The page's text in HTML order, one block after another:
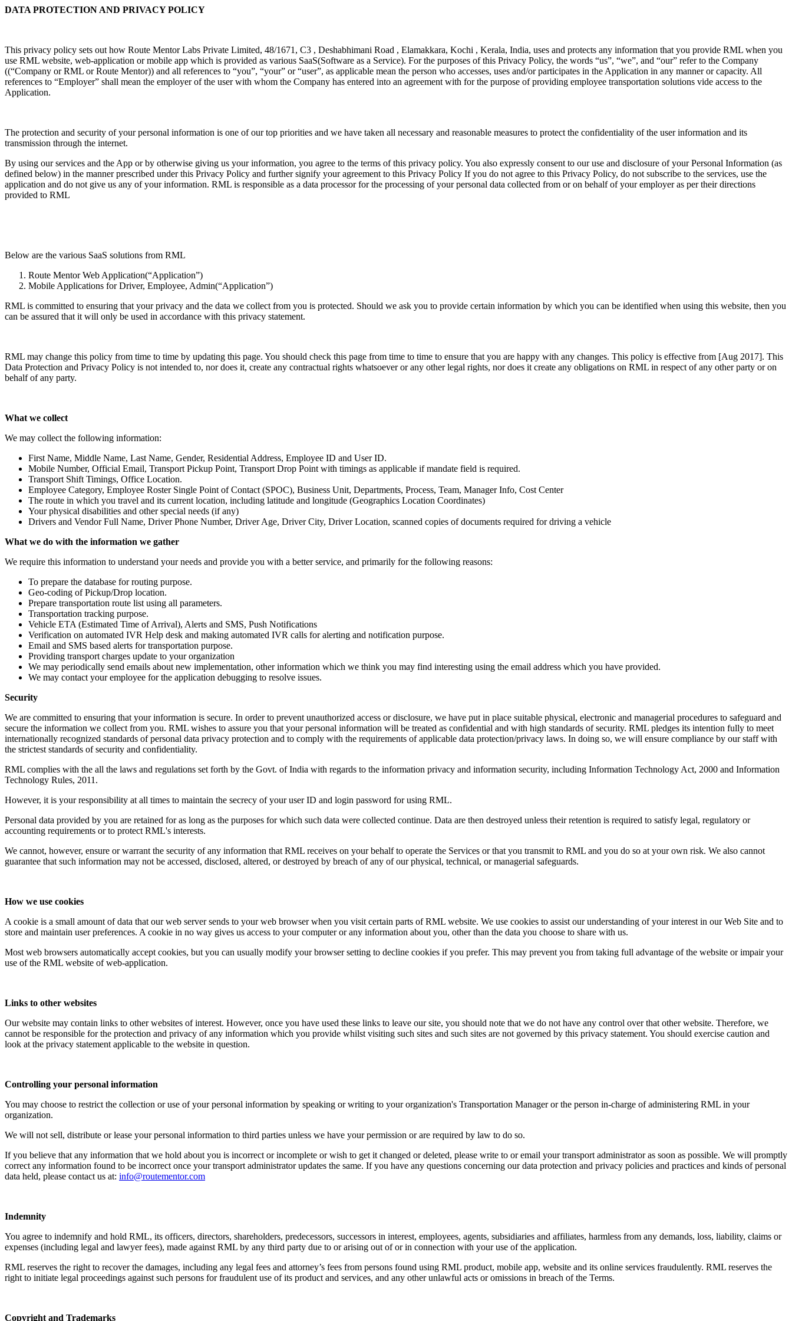
DATA PROTECTION AND PRIVACY POLICY
This privacy policy sets out how Route Mentor Labs Private Limited, 48/1671, C3 , Deshabhimani Road , Elamakkara, Kochi , Kerala, India, uses and protects any information that you provide RML when you
use RML website, web-application or mobile app which is provided as various SaaS(Software as a Service). For the purposes of this Privacy Policy, the words “us”, “we”, and “our” refer to the Company
((“Company or RML or Route Mentor)) and all references to “you”, “your” or “user”, as applicable mean the person who accesses, uses and/or participates in the Application in any manner or capacity. All
references to “Employer” shall mean the employer of the user with whom the Company has entered into an agreement with for the purpose of providing employee transportation solutions vide access to the
Application.
The protection and security of your personal information is one of our top priorities and we have taken all necessary and reasonable measures to protect the confidentiality of the user information and its
transmission through the internet.
By using our services and the App or by otherwise giving us your information, you agree to the terms of this privacy policy. You also expressly consent to our use and disclosure of your Personal Information (as
defined below) in the manner prescribed under this Privacy Policy and further signify your agreement to this Privacy Policy If you do not agree to this Privacy Policy, do not subscribe to the services, use the
application and do not give us any of your information. RML is responsible as a data processor for the processing of your personal data collected from or on behalf of your employer as per their directions
provided to RML
Below are the various SaaS solutions from RML
Route Mentor Web Application(“Application”)
Mobile Applications for Driver, Employee, Admin(“Application”)
RML is committed to ensuring that your privacy and the data we collect from you is protected. Should we ask you to provide certain information by which you can be identified when using this website, then you
can be assured that it will only be used in accordance with this privacy statement.
RML may change this policy from time to time by updating this page. You should check this page from time to time to ensure that you are happy with any changes. This policy is effective from [Aug 2017]. This
Data Protection and Privacy Policy is not intended to, nor does it, create any contractual rights whatsoever or any other legal rights, nor does it create any obligations on RML in respect of any other party or on
behalf of any party.
What we collect
We may collect the following information:
First Name, Middle Name, Last Name, Gender, Residential Address, Employee ID and User ID.
Mobile Number, Official Email, Transport Pickup Point, Transport Drop Point with timings as applicable if mandate field is required.
Transport Shift Timings, Office Location.
Employee Category, Employee Roster Single Point of Contact (SPOC), Business Unit, Departments, Process, Team, Manager Info, Cost Center
The route in which you travel and its current location, including latitude and longitude (Geographics Location Coordinates)
Your physical disabilities and other special needs (if any)
Drivers and Vendor Full Name, Driver Phone Number, Driver Age, Driver City, Driver Location, scanned copies of documents required for driving a vehicle
What we do with the information we gather
We require this information to understand your needs and provide you with a better service, and primarily for the following reasons:
To prepare the database for routing purpose.
Geo-coding of Pickup/Drop location.
Prepare transportation route list using all parameters.
Transportation tracking purpose.
Vehicle ETA (Estimated Time of Arrival), Alerts and SMS, Push Notifications
Verification on automated IVR Help desk and making automated IVR calls for alerting and notification purpose.
Email and SMS based alerts for transportation purpose.
Providing transport charges update to your organization
We may periodically send emails about new implementation, other information which we think you may find interesting using the email address which you have provided.
We may contact your employee for the application debugging to resolve issues.
Security
We are committed to ensuring that your information is secure. In order to prevent unauthorized access or disclosure, we have put in place suitable physical, electronic and managerial procedures to safeguard and
secure the information we collect from you. RML wishes to assure you that your personal information will be treated as confidential and with high standards of security. RML pledges its intention fully to meet
internationally recognized standards of personal data privacy protection and to comply with the requirements of applicable data protection/privacy laws. In doing so, we will ensure compliance by our staff with
the strictest standards of security and confidentiality.
RML complies with the all the laws and regulations set forth by the Govt. of India with regards to the information privacy and information security, including Information Technology Act, 2000 and Information
Technology Rules, 2011.
However, it is your responsibility at all times to maintain the secrecy of your user ID and login password for using RML.
Personal data provided by you are retained for as long as the purposes for which such data were collected continue. Data are then destroyed unless their retention is required to satisfy legal, regulatory or
accounting requirements or to protect RML's interests.
We cannot, however, ensure or warrant the security of any information that RML receives on your behalf to operate the Services or that you transmit to RML and you do so at your own risk. We also cannot
guarantee that such information may not be accessed, disclosed, altered, or destroyed by breach of any of our physical, technical, or managerial safeguards.
How we use cookies
A cookie is a small amount of data that our web server sends to your web browser when you visit certain parts of RML website. We use cookies to assist our understanding of your interest in our Web Site and to
store and maintain user preferences. A cookie in no way gives us access to your computer or any information about you, other than the data you choose to share with us.
Most web browsers automatically accept cookies, but you can usually modify your browser setting to decline cookies if you prefer. This may prevent you from taking full advantage of the website or impair your
use of the RML website of web-application.
Links to other websites
Our website may contain links to other websites of interest. However, once you have used these links to leave our site, you should note that we do not have any control over that other website. Therefore, we
cannot be responsible for the protection and privacy of any information which you provide whilst visiting such sites and such sites are not governed by this privacy statement. You should exercise caution and
look at the privacy statement applicable to the website in question.
Controlling your personal information
You may choose to restrict the collection or use of your personal information by speaking or writing to your organization's Transportation Manager or the person in-charge of administering RML in your
organization.
We will not sell, distribute or lease your personal information to third parties unless we have your permission or are required by law to do so.
If you believe that any information that we hold about you is incorrect or incomplete or wish to get it changed or deleted, please write to or email your transport administrator as soon as possible. We will promptly
correct any information found to be incorrect once your transport administrator updates the same. If you have any questions concerning our data protection and privacy policies and practices and kinds of personal
data held, please contact us at: info@routementor.com
Indemnity
You agree to indemnify and hold RML, its officers, directors, shareholders, predecessors, successors in interest, employees, agents, subsidiaries and affiliates, harmless from any demands, loss, liability, claims or
expenses (including legal and lawyer fees), made against RML by any third party due to or arising out of or in connection with your use of the application.
RML reserves the right to recover the damages, including any legal fees and attorney’s fees from persons found using RML product, mobile app, website and its online services fraudulently. RML reserves the
right to initiate legal proceedings against such persons for fraudulent use of its product and services, and any other unlawful acts or omissions in breach of the Terms.
Copyright and Trademarks